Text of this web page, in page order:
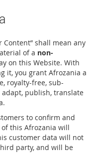
Content” shall mean any
of a non-
on this Website. With
it, you grant Afrozania a
royalty-free, sub-
publish, translate
to confirm and
this Afrozania will
customer data will not
party, and will be